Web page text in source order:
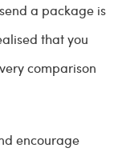
a package is
that you
comparison
encourage